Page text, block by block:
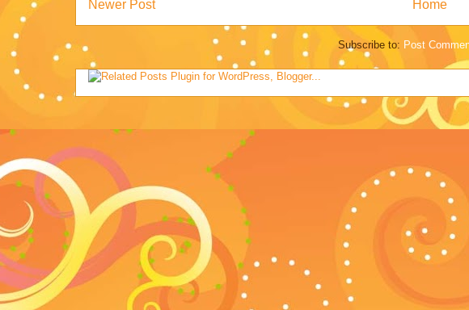
Newer Post Home
Subscribe to: Post